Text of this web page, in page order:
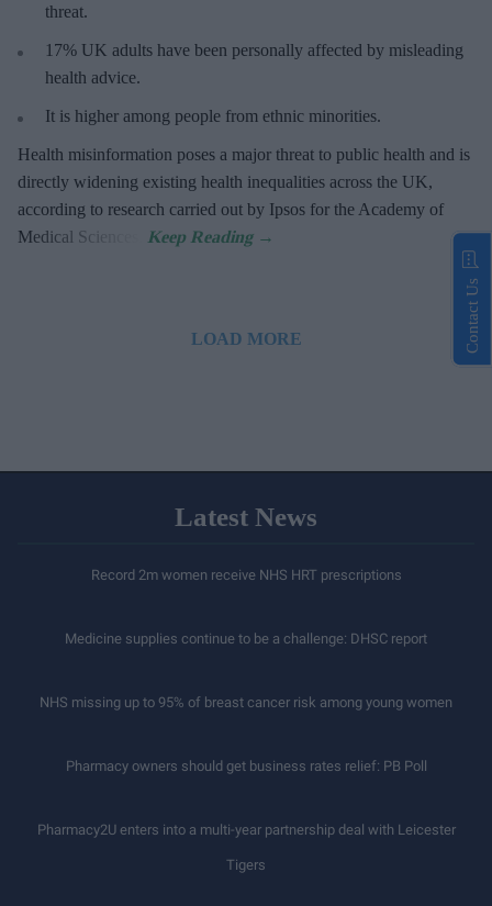
threat.
17% UK adults have been personally affected by misleading
health advice.
It is higher among people from ethnic minorities.
Health misinformation poses a major threat to public health and is
directly widening existing health inequalities across the UK,
according to research carried out by Ipsos for the Academy of
Medical Sciences.
LOAD MORE
Latest News
Record 2m women receive NHS HRT prescriptions
Medicine supplies continue to be a challenge: DHSC report
NHS missing up to 95% of breast cancer risk among young women
Pharmacy owners should get business rates relief: PB Poll
Pharmacy2U enters into a multi-year partnership deal with Leicester
Tigers
Contact Us